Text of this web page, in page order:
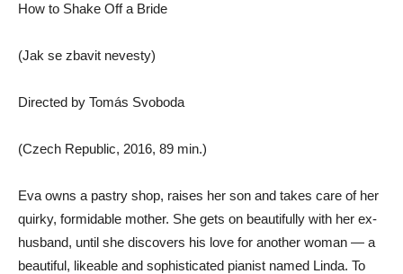
How to Shake Off a Bride
(Jak se zbavit nevesty)
Directed by Tomás Svoboda
(Czech Republic, 2016, 89 min.)
Eva owns a pastry shop, raises her son and takes care of her
quirky, formidable mother. She gets on beautifully with her ex-
husband, until she discovers his love for another woman — a
beautiful, likeable and sophisticated pianist named Linda. To